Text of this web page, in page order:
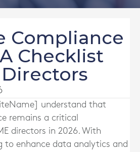
Compliance
Checklist
understand that
remains a critical
directors in 2026. With
to enhance data analytics and